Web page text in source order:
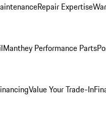
Repair Expertise
Manthey Performance Parts
Value Your Trade-In